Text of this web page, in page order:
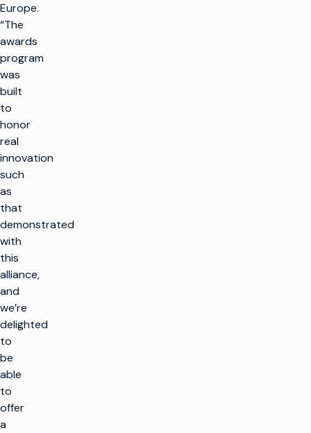
Europe.
“The
awards
program
was
built
to
honor
real
innovation
such
as
that
demonstrated
with
this
alliance,
and
we’re
delighted
to
be
able
to
offer
a